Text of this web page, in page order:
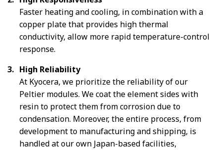
Faster heating and cooling, in combination with a
copper plate that provides high thermal
conductivity, allow more rapid temperature-control
response.
High Reliability
At Kyocera, we prioritize the reliability of our
Peltier modules. We coat the element sides with
resin to protect them from corrosion due to
condensation. Moreover, the entire process, from
development to manufacturing and shipping, is
handled at our own Japan-based facilities,